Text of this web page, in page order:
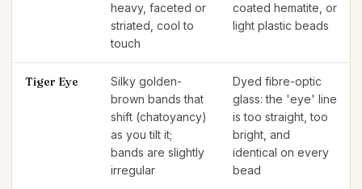
heavy, faceted or
striated, cool to
touch
coated hematite, or
light plastic beads
Tiger Eye
Silky golden-
brown bands that
shift (chatoyancy)
as you tilt it;
bands are slightly
irregular
Dyed fibre-optic
glass: the 'eye' line
is too straight, too
bright, and
identical on every
bead